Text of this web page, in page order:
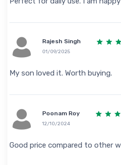
Rajesh Singh
01/09/2025
My son loved it. Worth buying.
Poonam Roy
12/10/2024
Good price compared to other